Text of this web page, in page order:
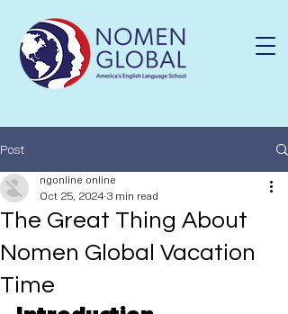
Post
The Great Thing About
Nomen Global Vacation
Time
ngonline online
Oct 25, 2024 3 min read